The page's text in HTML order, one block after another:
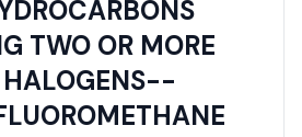
TWO OR MORE
HALOGENS--